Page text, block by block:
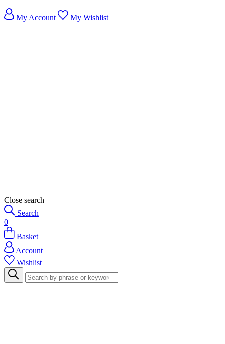
My Account My Wishlist
Close search
Search
0
Basket
Account
Wishlist